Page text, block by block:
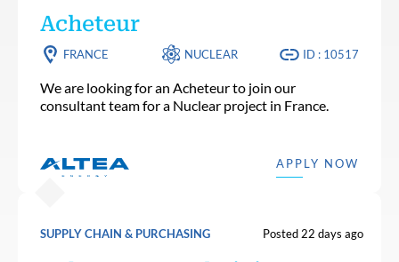
Acheteur
FRANCE NUCLEAR ID : 10517
We are looking for an Acheteur to join our
consultant team for a Nuclear project in France.
APPLY NOW
SUPPLY CHAIN & PURCHASING Posted 22 days ago